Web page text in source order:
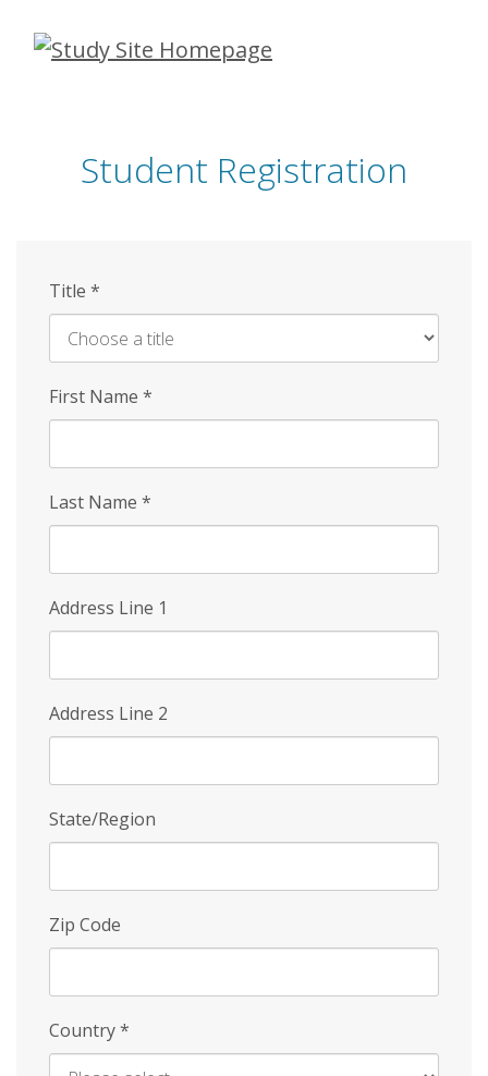
Skip
Student Registration
Title *
First Name *
Last Name *
Address Line 1
Address Line 2
State/Region
Zip Code
Country*